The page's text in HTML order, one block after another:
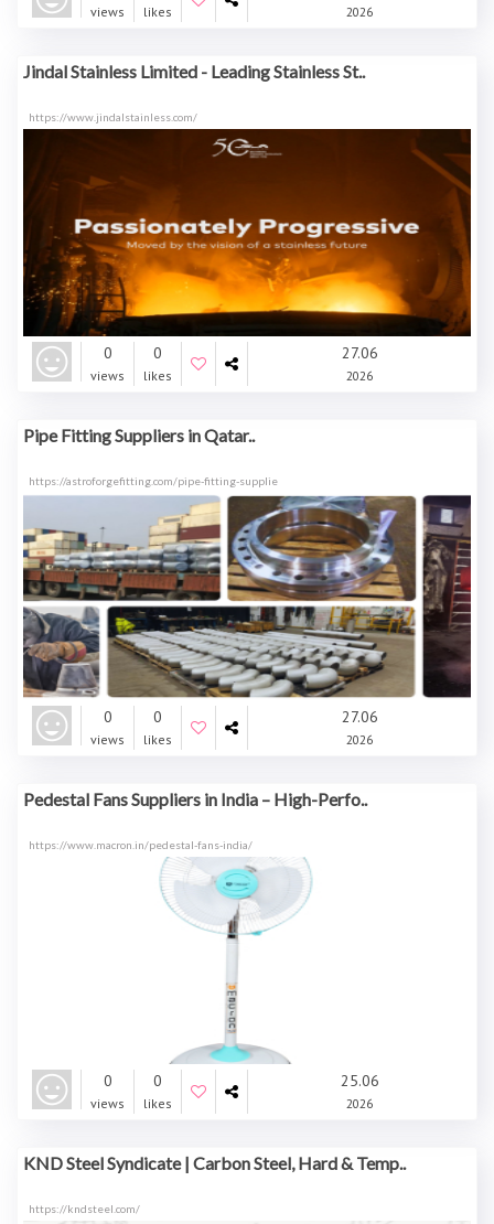
views likes 2026
Jindal Stainless Limited - Leading Stainless St..
https://www.jindalstainless.com/
0
views
0
likes
27.06
2026
Pipe Fitting Suppliers in Qatar..
https://astroforgefitting.com/pipe-fitting-supplie
0
views
0
likes
27.06
2026
Pedestal Fans Suppliers in India – High-Perfo..
https://www.macron.in/pedestal-fans-india/
0
views
0
likes
25.06
2026
KND Steel Syndicate | Carbon Steel, Hard & Temp..
https://kndsteel.com/